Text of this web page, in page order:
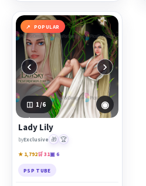
POPULAR
‹ ›
1 /6 ◉
Lady Lily
byExclusive 🎁 🏆
★ 1,792🛒 31▣ 6
PSP TUBE